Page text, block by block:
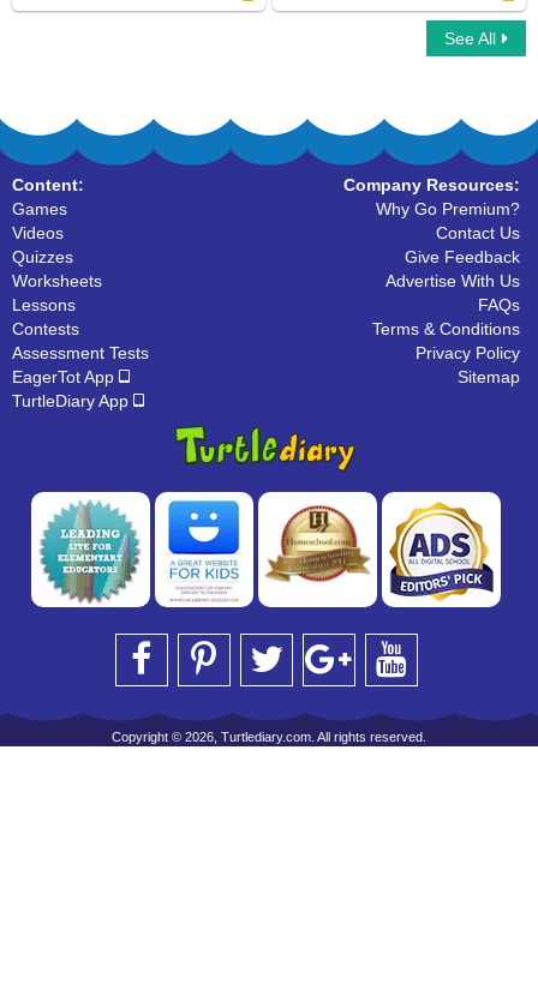
See All
Content:
Games
Videos
Quizzes
Worksheets
Lessons
Contests
Assessment Tests
EagerTot App
TurtleDiary App
Company Resources:
Why Go Premium?
Contact Us
Give Feedback
Advertise With Us
FAQs
Terms & Conditions
Privacy Policy
Sitemap
Copyright © 2026, Turtlediary.com. All rights reserved.